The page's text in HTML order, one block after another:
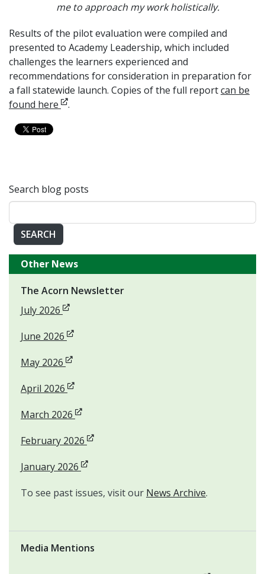
me to approach my work holistically.
Results of the pilot evaluation were compiled and
presented to Academy Leadership, which included
challenges the learners experienced and
recommendations for consideration in preparation for
a fall statewide launch. Copies of the full reportcan be
found here Opens in new window
.
Search blog posts
SEARCH
Other News
The Acorn Newsletter
July 2026 Opens in new window
June 2026 Opens in new window
May 2026 Opens in new window
April 2026 Opens in new window
March 2026 Opens in new window
February 2026 Opens in new window
January 2026 Opens in new window
To see past issues, visit our News Archive.
Media Mentions